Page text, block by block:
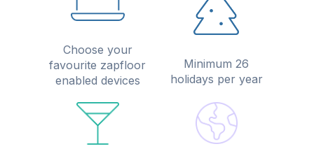
Choose your
favourite zapfloor
enabled devices
Minimum 26
holidays per year